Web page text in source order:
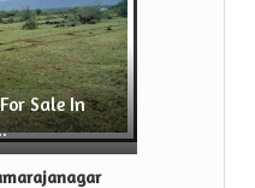
Sale In